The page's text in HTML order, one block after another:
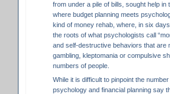
from under a pile of bills, sought help in
where budget planning meets
kind of money rehab, where, in six
the roots of what psychologists call
and self-destructive behaviors that are
gambling, kleptomania or compulsive
numbers of people.
While it is difficult to pinpoint the
psychology and financial planning say